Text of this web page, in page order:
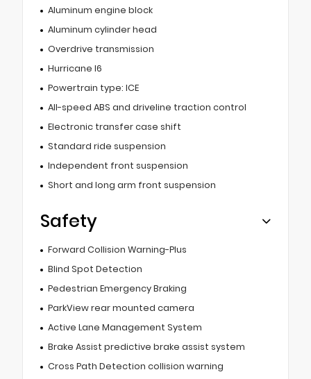
Aluminum engine block
Aluminum cylinder head
Overdrive transmission
Hurricane I6
Powertrain type: ICE
All-speed ABS and driveline traction control
Electronic transfer case shift
Standard ride suspension
Independent front suspension
Short and long arm front suspension
Safety
Forward Collision Warning-Plus
Blind Spot Detection
Pedestrian Emergency Braking
ParkView rear mounted camera
Active Lane Management System
Brake Assist predictive brake assist system
Cross Path Detection collision warning